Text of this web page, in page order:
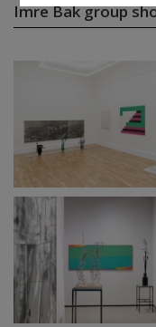
Imre Bak group